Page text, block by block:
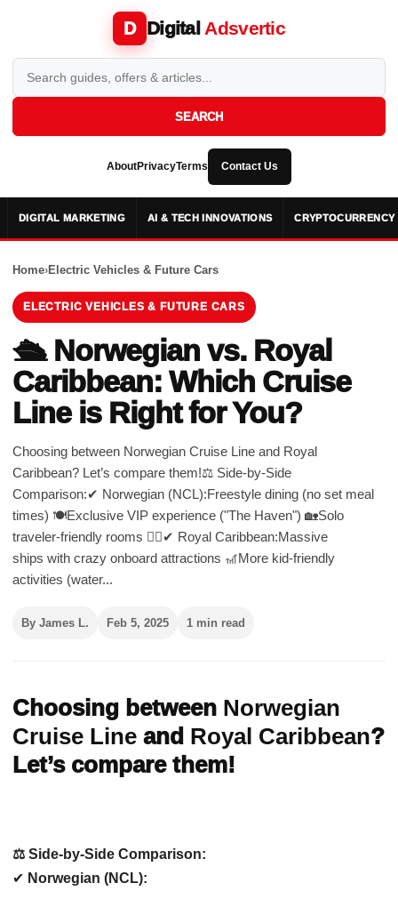
D Digital Adsvertic
SEARCH
AboutPrivacyTerms Contact Us
DIGITAL MARKETING AI & TECH INNOVATIONS CRYPTOCURRENCY
Home›Electric Vehicles & Future Cars
ELECTRIC VEHICLES & FUTURE CARS
🛳️ Norwegian vs. Royal
Caribbean: Which Cruise
Line is Right for You?
Choosing between Norwegian Cruise Line and Royal
Caribbean? Let’s compare them!⚖️ Side-by-Side
Comparison:✔ Norwegian (NCL):Freestyle dining (no set meal
times) 🍽️Exclusive VIP experience ("The Haven") 🏡Solo
traveler-friendly rooms 🚶‍♂️✔ Royal Caribbean:Massive
ships with crazy onboard attractions 🎢More kid-friendly
activities (water...
By James L. Feb 5, 2025 1 min read
Choosing between Norwegian
Cruise Line and Royal Caribbean?
Let’s compare them!
⚖️ Side-by-Side Comparison:
✔ Norwegian (NCL):